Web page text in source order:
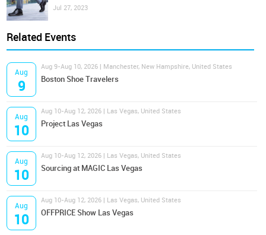
Jul 27, 2023
Related Events
Aug
9
Aug 9-Aug 10, 2026 | Manchester, New Hampshire, United States
Boston Shoe Travelers
Aug
10
Aug 10-Aug 12, 2026 | Las Vegas, United States
Project Las Vegas
Aug
10
Aug 10-Aug 12, 2026 | Las Vegas, United States
Sourcing at MAGIC Las Vegas
Aug
10
Aug 10-Aug 12, 2026 | Las Vegas, United States
OFFPRICE Show Las Vegas